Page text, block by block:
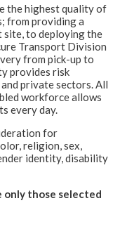
the highest quality of
from providing a
site, to deploying the
Transport Division
from pick-up to
provides risk
private sectors. All
workforce allows
every day.
for
religion, sex,
identity, disability
only those selected